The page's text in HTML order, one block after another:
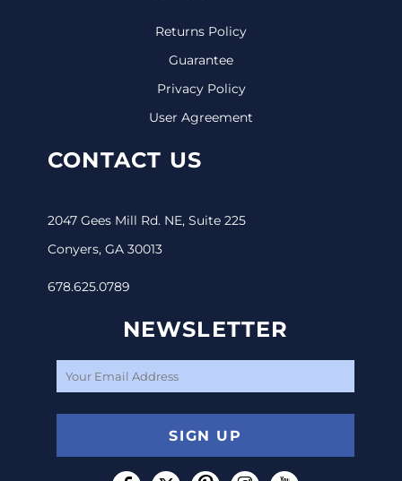
Returns Policy
Guarantee
Privacy Policy
User Agreement
CONTACT US
2047 Gees Mill Rd. NE, Suite 225
Conyers, GA 30013
678.625.0789
NEWSLETTER
SIGN UP